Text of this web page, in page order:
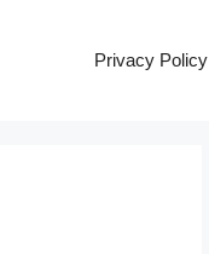
Privacy Policy